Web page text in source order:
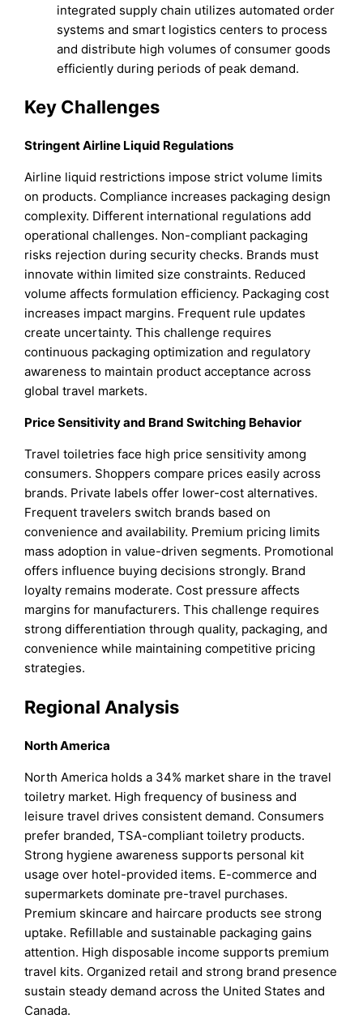
integrated supply chain utilizes automated order
systems and smart logistics centers to process
and distribute high volumes of consumer goods
efficiently during periods of peak demand.
Key Challenges
Stringent Airline Liquid Regulations
Airline liquid restrictions impose strict volume limits
on products. Compliance increases packaging design
complexity. Different international regulations add
operational challenges. Non-compliant packaging
risks rejection during security checks. Brands must
innovate within limited size constraints. Reduced
volume affects formulation efficiency. Packaging cost
increases impact margins. Frequent rule updates
create uncertainty. This challenge requires
continuous packaging optimization and regulatory
awareness to maintain product acceptance across
global travel markets.
Price Sensitivity and Brand Switching Behavior
Travel toiletries face high price sensitivity among
consumers. Shoppers compare prices easily across
brands. Private labels offer lower-cost alternatives.
Frequent travelers switch brands based on
convenience and availability. Premium pricing limits
mass adoption in value-driven segments. Promotional
offers influence buying decisions strongly. Brand
loyalty remains moderate. Cost pressure affects
margins for manufacturers. This challenge requires
strong differentiation through quality, packaging, and
convenience while maintaining competitive pricing
strategies.
Regional Analysis
North America
North America holds a 34% market share in the travel
toiletry market. High frequency of business and
leisure travel drives consistent demand. Consumers
prefer branded, TSA-compliant toiletry products.
Strong hygiene awareness supports personal kit
usage over hotel-provided items. E-commerce and
supermarkets dominate pre-travel purchases.
Premium skincare and haircare products see strong
uptake. Refillable and sustainable packaging gains
attention. High disposable income supports premium
travel kits. Organized retail and strong brand presence
sustain steady demand across the United States and
Canada.